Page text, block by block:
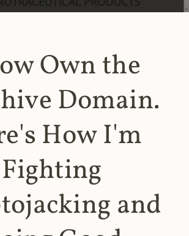
Own the
Domain.
How I'm
Fighting
and